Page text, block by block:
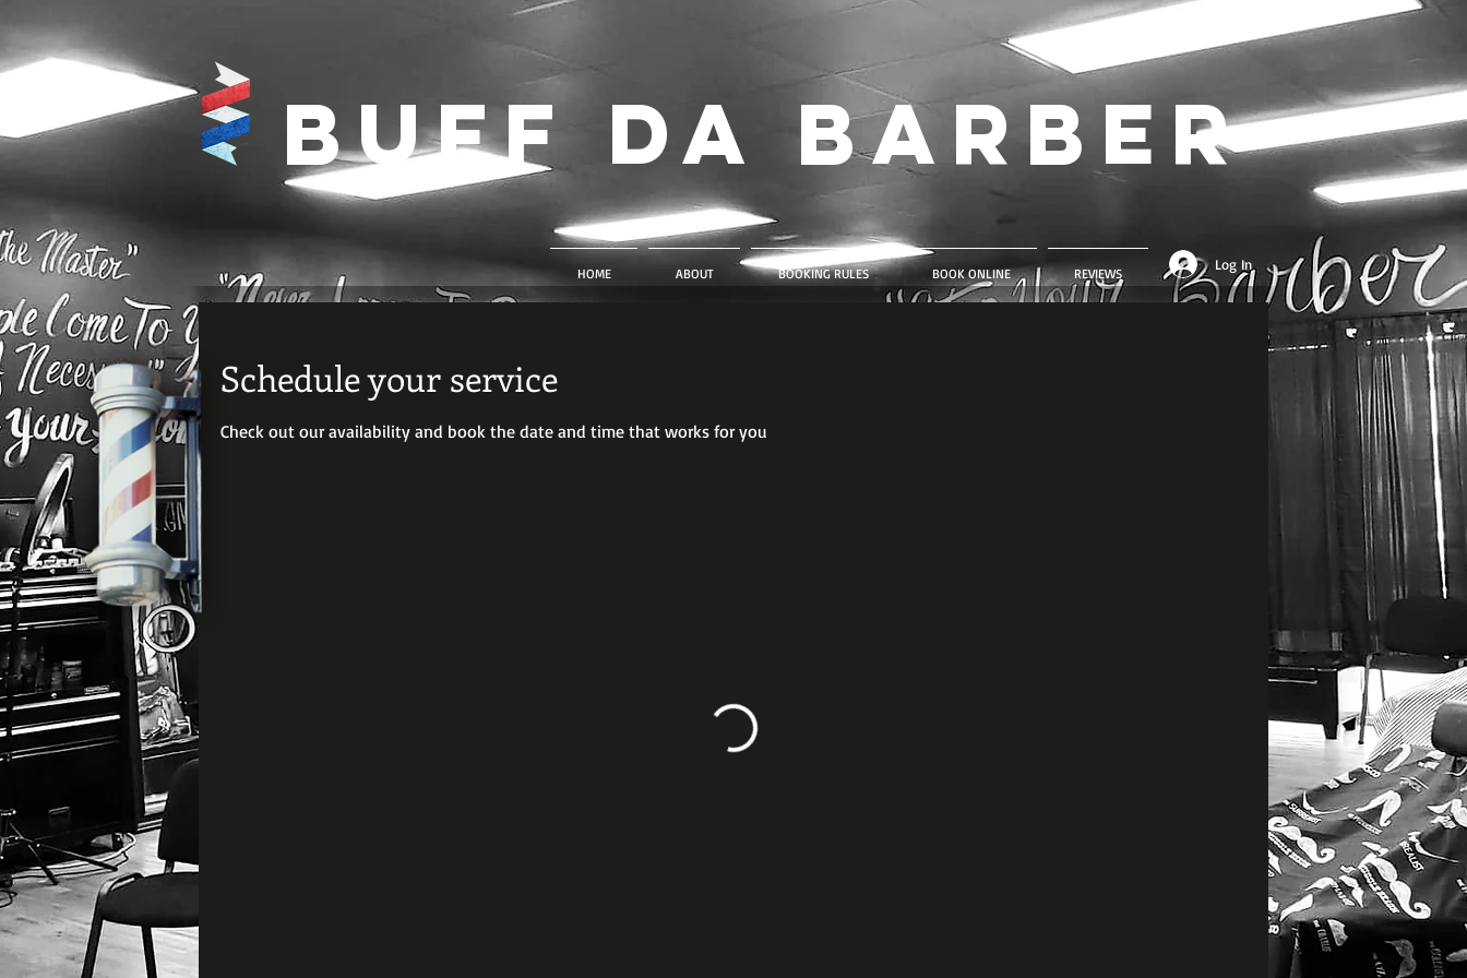
Buff Da Barber
HOME ABOUT BOOKING RULES BOOK ONLINE REVIEWS
Log In
Schedule your service
Check out our availability and book the date and time that works for you